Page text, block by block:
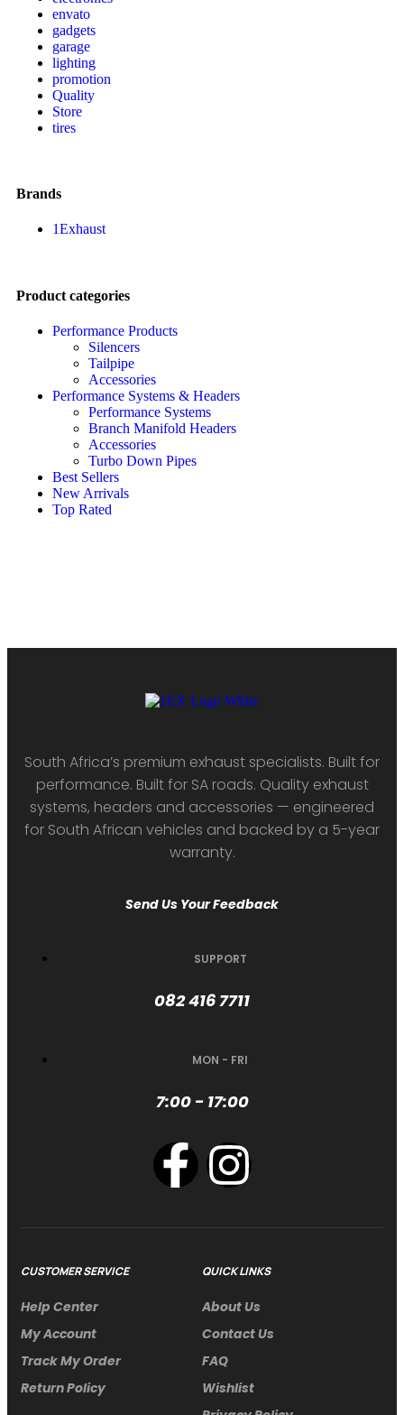
envato
gadgets
garage
lighting
promotion
Quality
Store
tires
Brands
1Exhaust
Product categories
Performance Products
Silencers
Tailpipe
Accessories
Performance Systems & Headers
Performance Systems
Branch Manifold Headers
Accessories
Turbo Down Pipes
Best Sellers
New Arrivals
Top Rated
South Africa’s premium exhaust specialists. Built for
performance. Built for SA roads. Quality exhaust
systems, headers and accessories — engineered
for South African vehicles and backed by a 5-year
warranty.
Send Us Your Feedback
SUPPORT
082 416 7711
MON - FRI
7:00 - 17:00
CUSTOMER SERVICE
Help Center
My Account
Track My Order
Return Policy
QUICK LINKS
About Us
Contact Us
FAQ
Wishlist